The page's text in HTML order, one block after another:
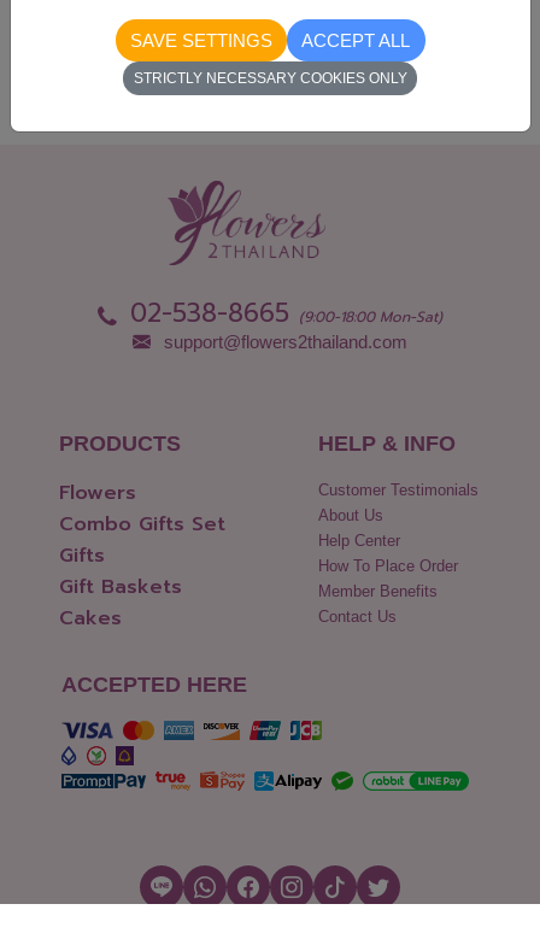
Nationwide
02-538-8665 (9:00-18:00 Mon-Sat)
support@flowers2thailand.com
PRODUCTS
Flowers
Combo Gifts Set
Gifts
Gift Baskets
Cakes
HELP & INFO
Customer Testimonials
About Us
Help Center
How To Place Order
Member Benefits
Contact Us
ACCEPTED HERE
SAVE SETTINGS ACCEPT ALL
STRICTLY NECESSARY COOKIES ONLY